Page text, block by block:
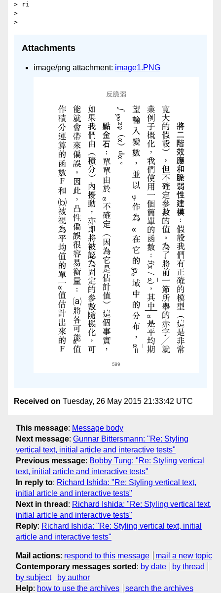
> ri
>
Attachments
image/png attachment: image1.PNG
Received on Tuesday, 26 May 2015 21:33:42 UTC
This message: Message body
Next message: Gunnar Bittersmann: "Re: Styling
vertical text, initial article and interactive tests"
Previous message: Bobby Tung: "Re: Styling vertical
text, initial article and interactive tests"
In reply to: Richard Ishida: "Re: Styling vertical text,
initial article and interactive tests"
Next in thread : Richard Ishida: "Re: Styling vertical text,
initial article and interactive tests"
Reply: Richard Ishida: "Re: Styling vertical text, initial
article and interactive tests"
Mail actions: respond to this message
mail a new topic
Contemporary messages sorted : by date
by thread
by subject
by author
Help: how to use the archives search the archives